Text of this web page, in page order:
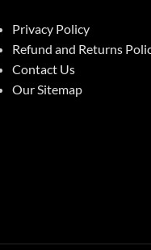
Privacy Policy
Refund and Returns
Contact Us
Our Sitemap